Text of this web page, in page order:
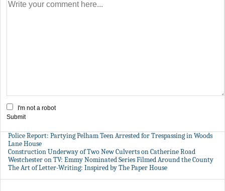
I'm not a robot
Submit
Police Report: Partying Pelham Teen Arrested for Trespassing in Woods
Lane House
Construction Underway of Two New Culverts on Catherine Road
Westchester on TV: Emmy Nominated Series Filmed Around the County
The Art of Letter-Writing: Inspired by The Paper House